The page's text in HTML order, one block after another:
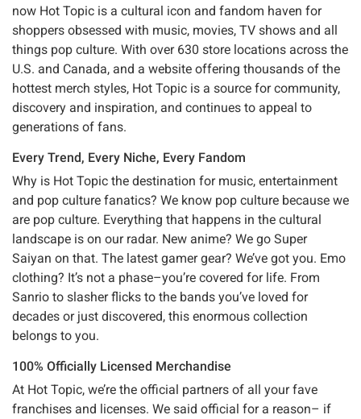
now Hot Topic is a cultural icon and fandom haven for
shoppers obsessed with music, movies, TV shows and all
things pop culture. With over 630 store locations across the
U.S. and Canada, and a website offering thousands of the
hottest merch styles, Hot Topic is a source for community,
discovery and inspiration, and continues to appeal to
generations of fans.
Every Trend, Every Niche, Every Fandom
Why is Hot Topic the destination for music, entertainment
and pop culture fanatics? We know pop culture because we
are pop culture. Everything that happens in the cultural
landscape is on our radar. New anime? We go Super
Saiyan on that. The latest gamer gear? We’ve got you. Emo
clothing? It’s not a phase–you’re covered for life. From
Sanrio to slasher flicks to the bands you’ve loved for
decades or just discovered, this enormous collection
belongs to you.
100% Officially Licensed Merchandise
At Hot Topic, we’re the official partners of all your fave
franchises and licenses. We said official for a reason– if